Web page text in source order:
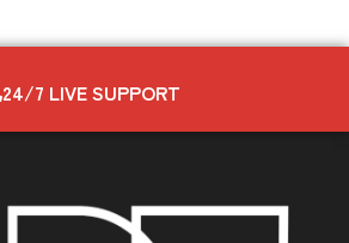
24/7 LIVE SUPPORT